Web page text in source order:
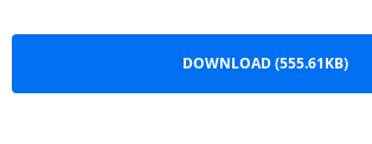
DOWNLOAD (555.61KB)